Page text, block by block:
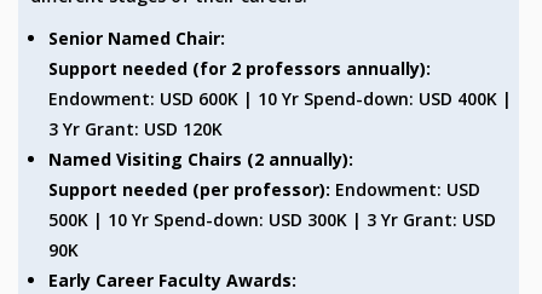
ALGEBRA, GEOMETRY AND PHYSICAL MATHEMATICS
PROBABILITY THEORY
CALIBRE
PROGRAMS
CURRENT & UPCOMING
PAST
ORGANIZE A PROGRAM
Senior Named Chair:
Support needed (for 2 professors annually):
Endowment: USD 600K | 10 Yr Spend-down: USD 400K |
3 Yr Grant: USD 120K
Named Visiting Chairs (2 annually):
Support needed (per professor): Endowment: USD
500K | 10 Yr Spend-down: USD 300K | 3 Yr Grant: USD
90K
Early Career Faculty Awards: